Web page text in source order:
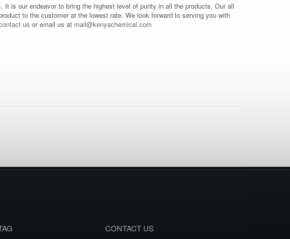
. It is our endeavor to bring the highest level of purity in all the products. Our all
to the customer at the lowest rate. We look forward to serving you with
us or email us at mail@kenyachemical.com
CONTACT US